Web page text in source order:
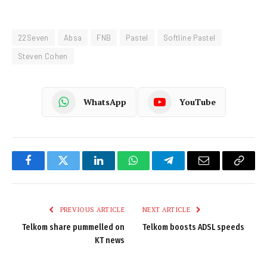
22Seven Absa FNB Pastel
Softline Pastel
Steven Cohen
WhatsApp YouTube
FacebookTwitter LinkedInWhatsAppTelegramEmail
Copy
PREVIOUS ARTICLE
Telkom share pummelled on
KT news
NEXT ARTICLE
Telkom boosts ADSL speeds